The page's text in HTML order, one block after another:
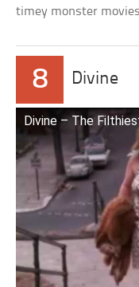
timey monster
8 Divine
Divine – The